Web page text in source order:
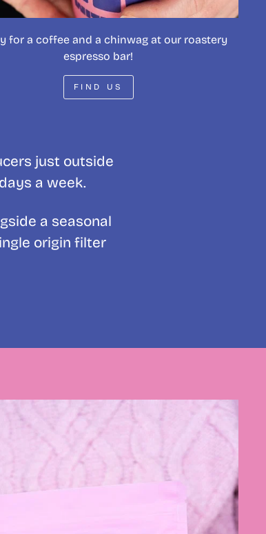
for a coffee and a chinwag at our roastery
espresso bar!
FIND US
just outside
a week.
a seasonal
origin filter